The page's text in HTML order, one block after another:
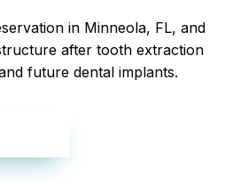
in Minneola, FL, and
after tooth extraction
future dental implants.